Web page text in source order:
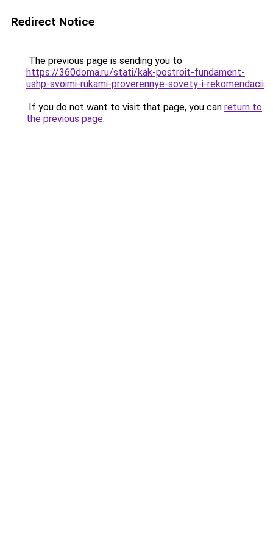
Redirect Notice
The previous page is sending you to
https://360doma.ru/stati/kak-postroit-fundament-
ushp-svoimi-rukami-proverennye-sovety-i-rekomendacii.
If you do not want to visit that page, you can return to
the previous page.